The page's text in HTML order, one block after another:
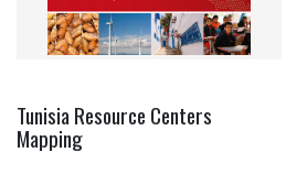
Tunisia Resource Centers
Mapping